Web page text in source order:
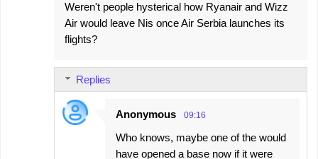
Weren't people hysterical how Ryanair and Wizz
Air would leave Nis once Air Serbia launches its
flights?
Replies
Anonymous 09:16
Who knows, maybe one of the would
have opened a base now if it were